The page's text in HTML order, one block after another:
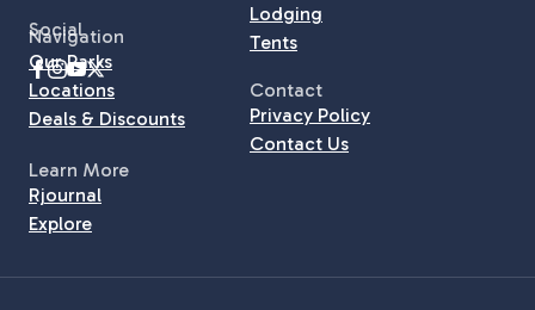
Social
Lodging
Tents
Navigation
Our Parks
Locations
Deals & Discounts
Contact
Privacy Policy
Contact Us
Learn More
Rjournal
Explore